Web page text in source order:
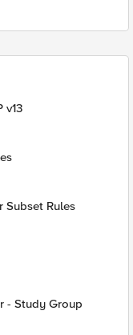
v13
Subset Rules
- Study Group